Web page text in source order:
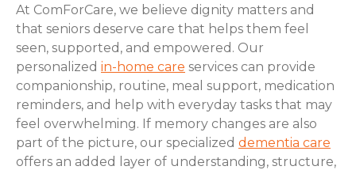
At ComForCare, we believe dignity matters and
that seniors deserve care that helps them feel
seen, supported, and empowered. Our
personalized in-home care services can provide
companionship, routine, meal support, medication
reminders, and help with everyday tasks that may
feel overwhelming. If memory changes are also
part of the picture, our specialized dementia care
offers an added layer of understanding, structure,